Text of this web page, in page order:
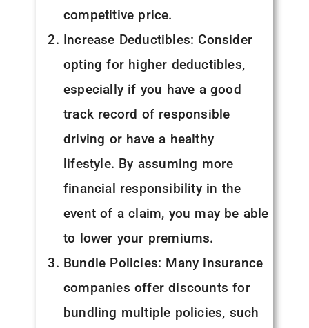
competitive price.
Increase Deductibles: Consider
opting for higher deductibles,
especially if you have a good
track record of responsible
driving or have a healthy
lifestyle. By assuming more
financial responsibility in the
event of a claim, you may be able
to lower your premiums.
Bundle Policies: Many insurance
companies offer discounts for
bundling multiple policies, such